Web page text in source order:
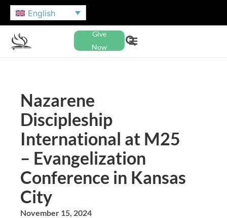
English
Give
Now
Nazarene
Discipleship
International at M25
– Evangelization
Conference in Kansas
City
November 15, 2024